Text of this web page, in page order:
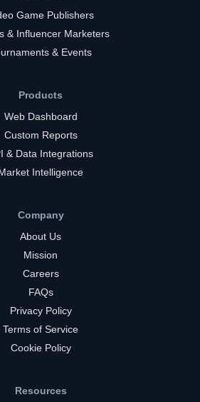
Game Publishers
& Influencer Marketers
& Events
Products
Web Dashboard
Custom Reports
& Data Integrations
Intelligence
Company
About Us
Mission
Careers
FAQs
Privacy Policy
Terms of Service
Cookie Policy
Resources